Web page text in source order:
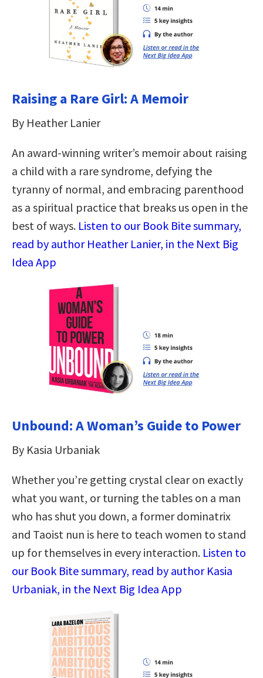
Raising a Rare Girl: A Memoir
By Heather Lanier
An award-winning writer’s memoir about raising
a child with a rare syndrome, defying the
tyranny of normal, and embracing parenthood
as a spiritual practice that breaks us open in the
best of ways. Listen to our Book Bite summary,
read by author Heather Lanier, in the Next Big
Idea App
Unbound: A Woman’s Guide to Power
By Kasia Urbaniak
Whether you’re getting crystal clear on exactly
what you want, or turning the tables on a man
who has shut you down, a former dominatrix
and Taoist nun is here to teach women to stand
up for themselves in every interaction. Listen to
our Book Bite summary, read by author Kasia
Urbaniak, in the Next Big Idea App